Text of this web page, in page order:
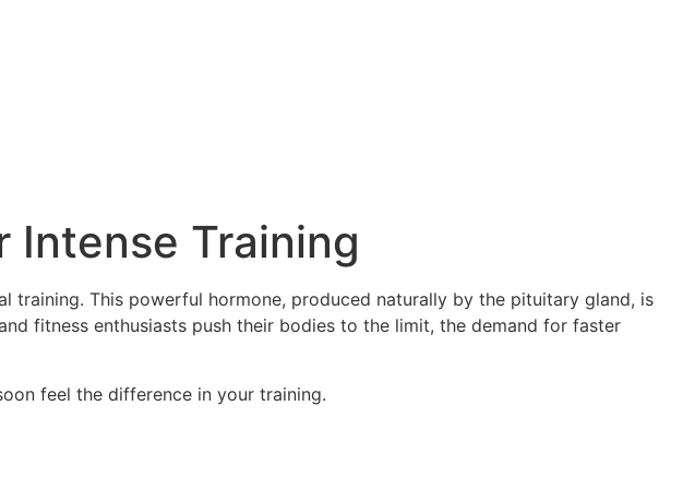
Intense Training
training. This powerful hormone, produced naturally by the pituitary gland, is
fitness enthusiasts push their bodies to the limit, the demand for faster
feel the difference in your training.